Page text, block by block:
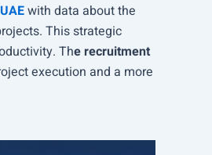
with data about the
This strategic
The recruitment
execution and a more